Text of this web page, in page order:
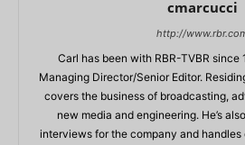
cmarcucci
http://
Carl has been with RBR-TVBR since
Managing Director/Senior Editor.
covers the business of broadcasting,
new media and engineering. He’s
interviews for the company and